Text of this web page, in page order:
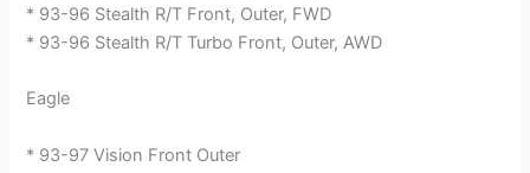
* 93-96 Stealth R/T Front, Outer, FWD
* 93-96 Stealth R/T Turbo Front, Outer, AWD
Eagle
* 93-97 Vision Front Outer